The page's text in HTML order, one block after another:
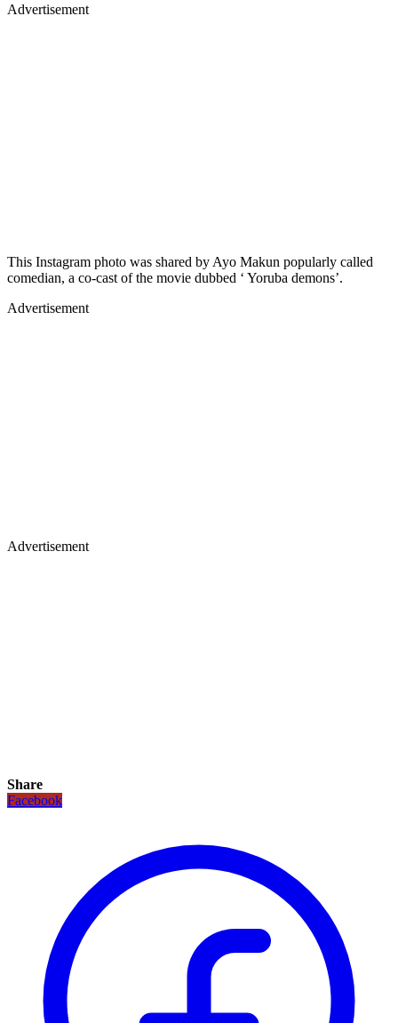
Advertisement
This Instagram photo was shared by Ayo Makun popularly called
comedian, a co-cast of the movie dubbed ‘ Yoruba demons’.
Advertisement
Advertisement
Share
Facebook